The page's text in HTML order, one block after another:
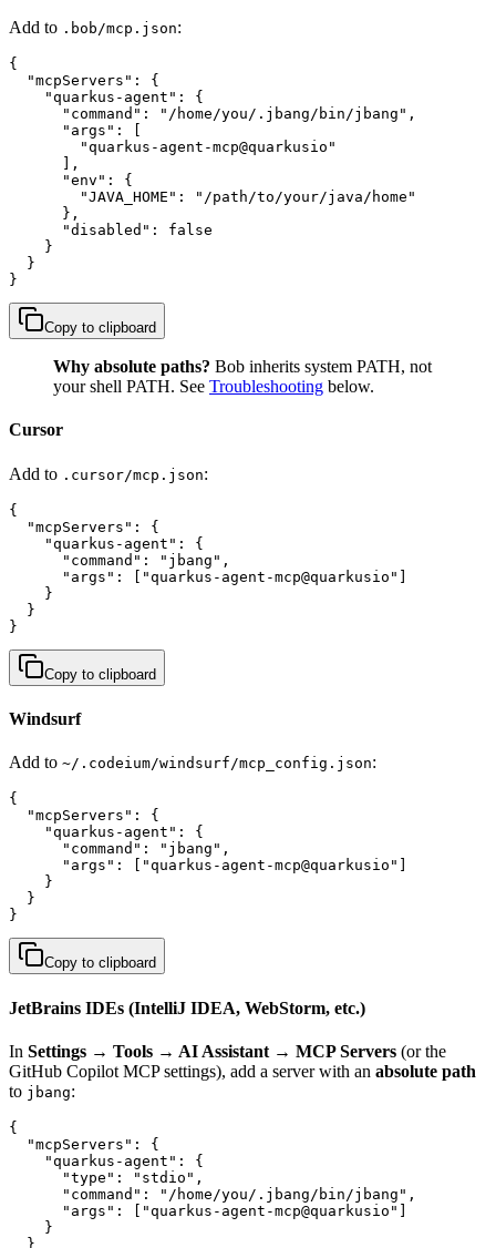
Add to .bob/mcp.json:
{
  "mcpServers": {
    "quarkus-agent": {
      "command": "/home/you/.jbang/bin/jbang",
      "args": [
        "quarkus-agent-mcp@quarkusio"
      ],
      "env": {
        "JAVA_HOME": "/path/to/your/java/home"
      },
      "disabled": false
    }
  }
}
Copy to clipboard
Why absolute paths? Bob inherits system PATH, not
your shell PATH. See Troubleshooting below.
Cursor
Add to .cursor/mcp.json:
{
  "mcpServers": {
    "quarkus-agent": {
      "command": "jbang",
      "args": ["quarkus-agent-mcp@quarkusio"]
    }
  }
}
Copy to clipboard
Windsurf
Add to ~/.codeium/windsurf/mcp_config.json:
{
  "mcpServers": {
    "quarkus-agent": {
      "command": "jbang",
      "args": ["quarkus-agent-mcp@quarkusio"]
    }
  }
}
Copy to clipboard
JetBrains IDEs (IntelliJ IDEA, WebStorm, etc.)
In Settings → Tools → AI Assistant → MCP Servers (or the
GitHub Copilot MCP settings), add a server with an absolute path
to jbang:
{
  "mcpServers": {
    "quarkus-agent": {
      "type": "stdio",
      "command": "/home/you/.jbang/bin/jbang",
      "args": ["quarkus-agent-mcp@quarkusio"]
    }
  }